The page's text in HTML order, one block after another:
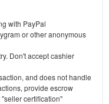
with PayPal
or other anonymous
Don't accept cashier
and does not handle
provide escrow
certification"